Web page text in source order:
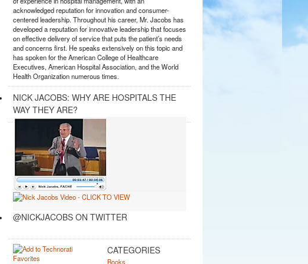
acknowledged reputation for innovation and consumer-
centered leadership. Throughout his career, Mr. Jacobs has
developed a reputation for innovative leadership that focuses
on effective delivery of service that puts the patient’s needs
and concerns first. He speaks extensively on this topic and
has spoken for the American College of Healthcare
Executives, American Hospital Association, and the World
Health Organization numerous times.
NICK JACOBS: WHY ARE HOSPITALS THE
WAY THEY ARE?
@NICKJACOBS ON TWITTER
CATEGORIES
Books